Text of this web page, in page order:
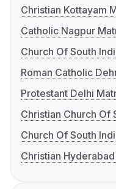
Christian Kottayam
Catholic Nagpur
Church Of South
Roman Catholic
Protestant Delhi
Christian Church Of
Church Of South
Christian